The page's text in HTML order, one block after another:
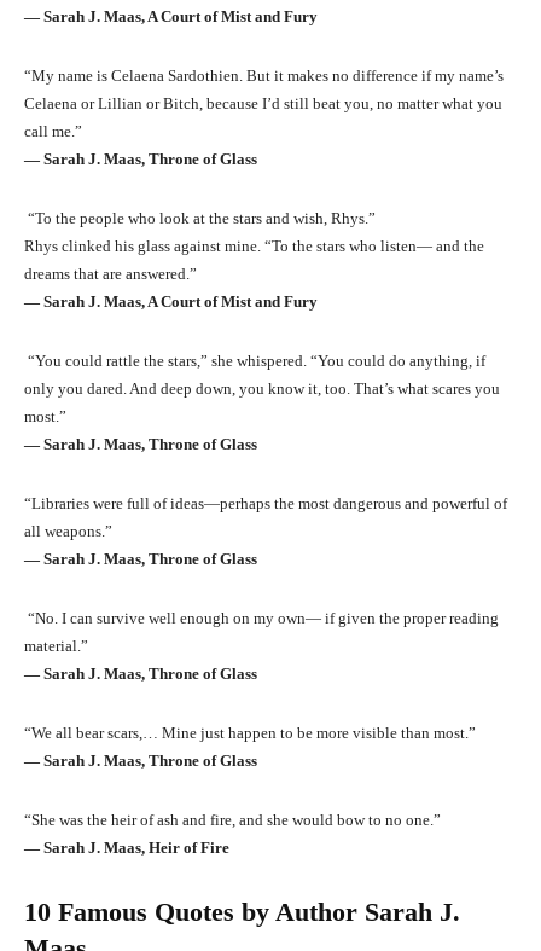
― Sarah J. Maas, A Court of Mist and Fury
“My name is Celaena Sardothien. But it makes no difference if my name’s
Celaena or Lillian or Bitch, because I’d still beat you, no matter what you
call me.”
― Sarah J. Maas, Throne of Glass
“To the people who look at the stars and wish, Rhys.”
Rhys clinked his glass against mine. “To the stars who listen— and the
dreams that are answered.”
― Sarah J. Maas, A Court of Mist and Fury
“You could rattle the stars,” she whispered. “You could do anything, if
only you dared. And deep down, you know it, too. That’s what scares you
most.”
― Sarah J. Maas, Throne of Glass
“Libraries were full of ideas—perhaps the most dangerous and powerful of
all weapons.”
― Sarah J. Maas, Throne of Glass
“No. I can survive well enough on my own— if given the proper reading
material.”
― Sarah J. Maas, Throne of Glass
“We all bear scars,… Mine just happen to be more visible than most.”
― Sarah J. Maas, Throne of Glass
“She was the heir of ash and fire, and she would bow to no one.”
― Sarah J. Maas, Heir of Fire
10 Famous Quotes by Author Sarah J.